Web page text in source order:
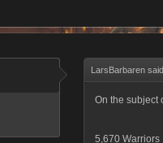
LarsBarbaren
On the subject
5,670 Warriors